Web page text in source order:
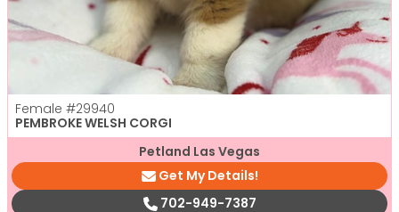
Female #29940
PEMBROKE WELSH CORGI
Petland Las Vegas
Get My Details!
702-949-7387